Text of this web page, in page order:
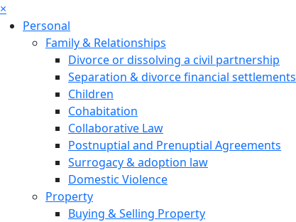
×
Personal
Family & Relationships
Divorce or dissolving a civil partnership
Separation & divorce financial settlements
Children
Cohabitation
Collaborative Law
Postnuptial and Prenuptial Agreements
Surrogacy & adoption law
Domestic Violence
Property
Buying & Selling Property